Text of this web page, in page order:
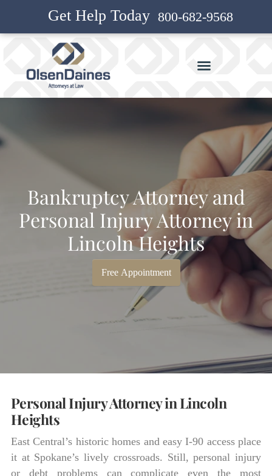
800-682-9568
Get Help Today
Bankruptcy Attorney and
Personal Injury Attorney in
Lincoln Heights
Free Appointment
Personal Injury Attorney in Lincoln
Heights
East Central’s historic homes and easy I-90 access place
it at Spokane’s lively crossroads. Still, personal injury
or debt problems can complicate even the most